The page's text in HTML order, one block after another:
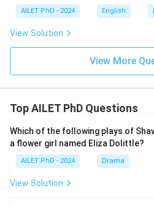
AILET PhD - 2024 English
View Solution
View More
Top AILET PhD Questions
Which of the following plays of
a flower girl named Eliza Dolittle?
AILET PhD - 2024 Drama
View Solution